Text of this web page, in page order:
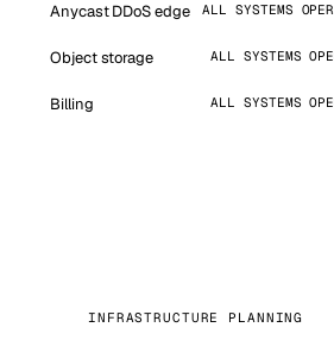
Anycast DDoS edge ALL SYSTEMS
Object storage ALL SYSTEMS
Billing ALL SYSTEMS
INFRASTRUCTURE PLANNING